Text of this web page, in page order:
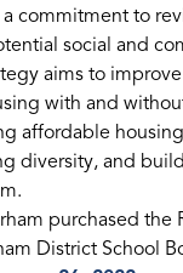
commitment to
social and
aims to
with and
affordable
diversity, and
purchased the
District School